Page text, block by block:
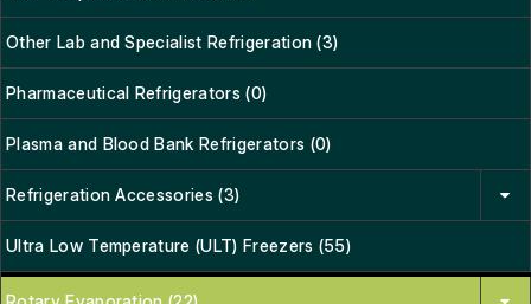
Other Lab and Specialist Refrigeration (3)
Pharmaceutical Refrigerators (0)
Plasma and Blood Bank Refrigerators (0)
Refrigeration Accessories (3)
Ultra Low Temperature (ULT) Freezers (55)